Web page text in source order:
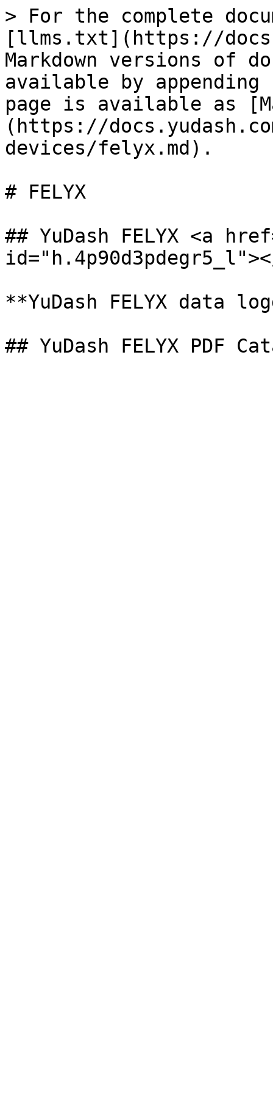
> For the complete
[llms.txt](https://
Markdown versions of
available by
page is available as
(https://
devices/felyx.md).
# FELYX
## YuDash FELYX <a
**YuDash FELYX data